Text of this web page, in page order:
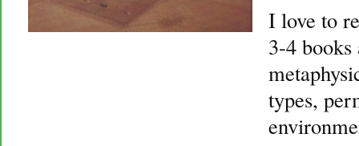
I love to
3-4
types,